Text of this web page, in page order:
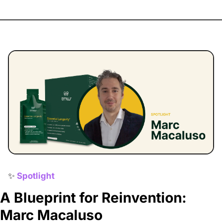
✨ Spotlight
A Blueprint for Reinvention:
Marc Macaluso